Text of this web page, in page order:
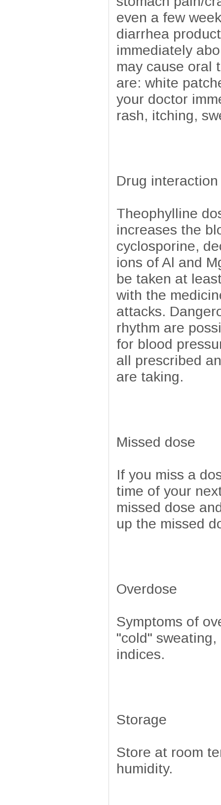
even a few
diarrhea
immediately
may cause oral
are: white
your doctor
rash, itching,
Drug interaction
Theophylline
increases the
cyclosporine,
ions of Al and
be taken at
with the
attacks.
rhythm are
for blood
all prescribed
are taking.
Missed dose
If you miss a
time of your
missed dose
up the missed
Overdose
Symptoms of
"cold"
indices.
Storage
Store at room
humidity.